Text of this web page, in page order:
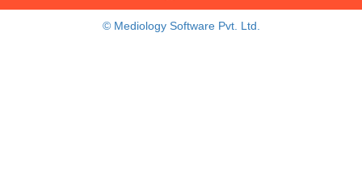
© Mediology Software Pvt. Ltd.